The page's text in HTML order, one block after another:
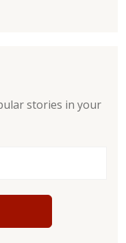
stories in your